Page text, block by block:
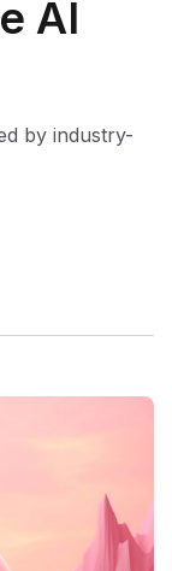
AI
by industry-